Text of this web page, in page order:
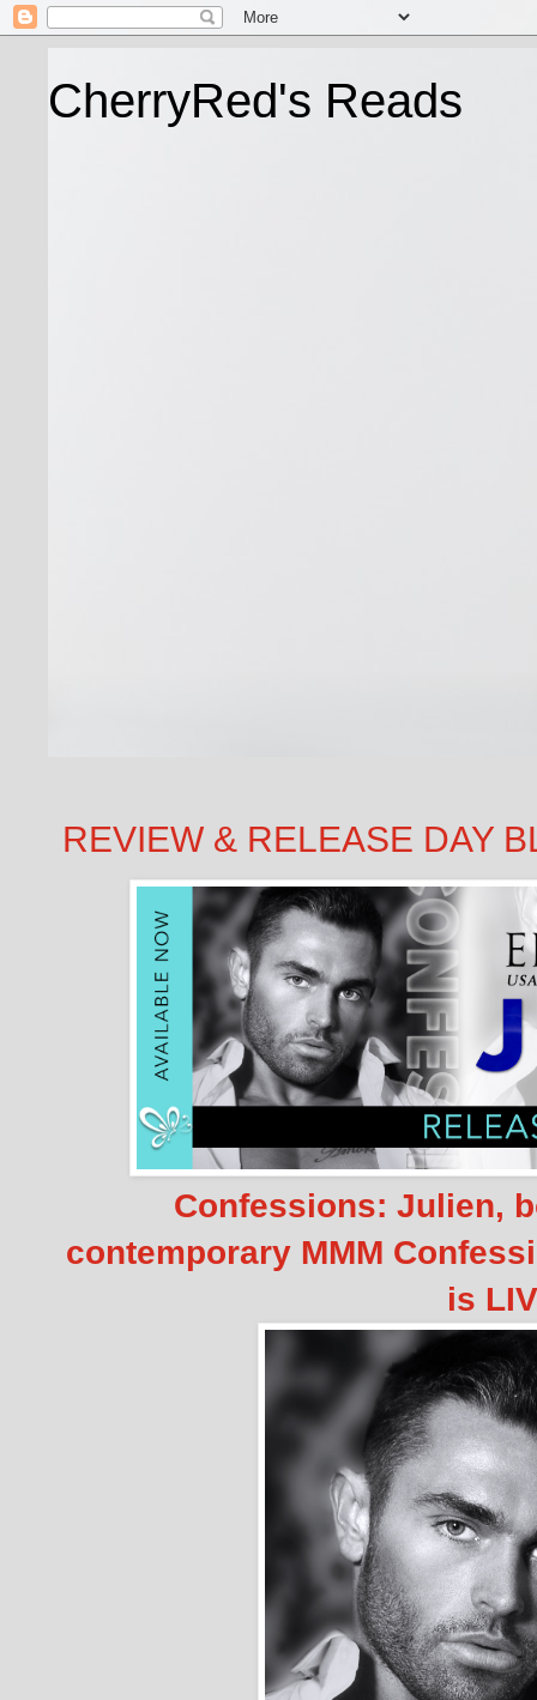
CherryRed's Reads
REVIEW & RELEASE DAY
Confessions: Julien,
contemporary MMM
is